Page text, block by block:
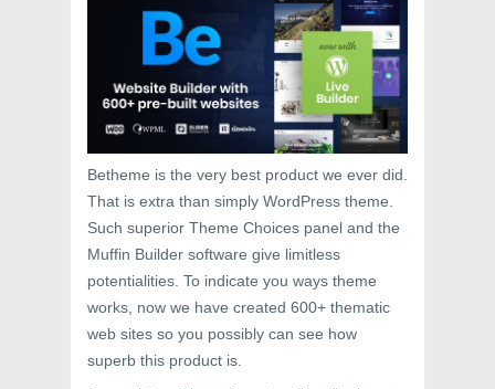
Betheme is the very best product we ever did.
That is extra than simply WordPress theme.
Such superior Theme Choices panel and the
Muffin Builder software give limitless
potentialities. To indicate you ways theme
works, now we have created 600+ thematic
web sites so you possibly can see how
superb this product is.